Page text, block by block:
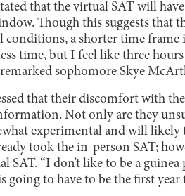
that the virtual SAT will
Though this suggests that
a shorter time frame
time, but I feel like three
remarked sophomore Skye
that their discomfort with
Not only are they
experimental and will likely
took the in-person SAT;
SAT. “I don’t like to be a
going to have to be the first year